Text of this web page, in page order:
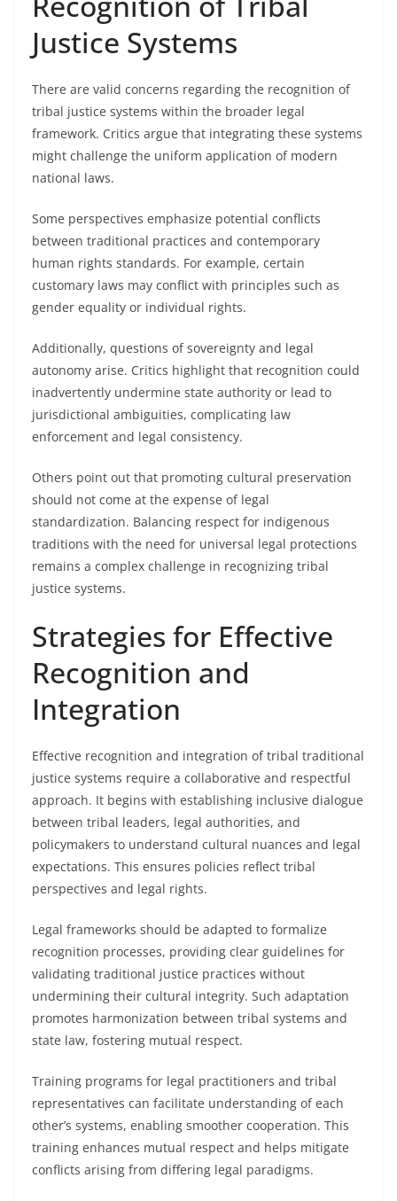
Justice Systems
There are valid concerns regarding the recognition of
tribal justice systems within the broader legal
framework. Critics argue that integrating these systems
might challenge the uniform application of modern
national laws.
Some perspectives emphasize potential conflicts
between traditional practices and contemporary
human rights standards. For example, certain
customary laws may conflict with principles such as
gender equality or individual rights.
Additionally, questions of sovereignty and legal
autonomy arise. Critics highlight that recognition could
inadvertently undermine state authority or lead to
jurisdictional ambiguities, complicating law
enforcement and legal consistency.
Others point out that promoting cultural preservation
should not come at the expense of legal
standardization. Balancing respect for indigenous
traditions with the need for universal legal protections
remains a complex challenge in recognizing tribal
justice systems.
Strategies for Effective
Recognition and
Integration
Effective recognition and integration of tribal traditional
justice systems require a collaborative and respectful
approach. It begins with establishing inclusive dialogue
between tribal leaders, legal authorities, and
policymakers to understand cultural nuances and legal
expectations. This ensures policies reflect tribal
perspectives and legal rights.
Legal frameworks should be adapted to formalize
recognition processes, providing clear guidelines for
validating traditional justice practices without
undermining their cultural integrity. Such adaptation
promotes harmonization between tribal systems and
state law, fostering mutual respect.
Training programs for legal practitioners and tribal
representatives can facilitate understanding of each
other’s systems, enabling smoother cooperation. This
training enhances mutual respect and helps mitigate
conflicts arising from differing legal paradigms.